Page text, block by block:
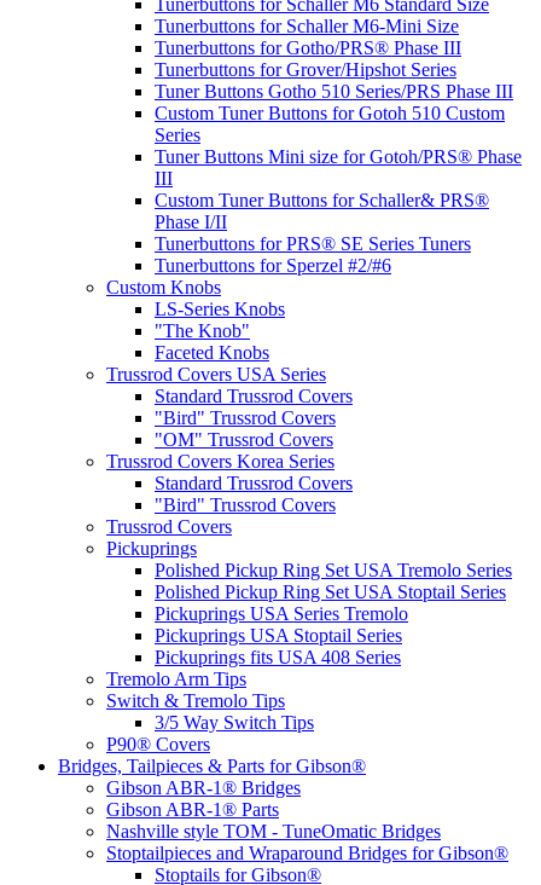
Tunerbuttons for Schaller M6 Standard Size
Tunerbuttons for Schaller M6-Mini Size
Tunerbuttons for Gotho/PRS® Phase III
Tunerbuttons for Grover/Hipshot Series
Tuner Buttons Gotho 510 Series/PRS Phase III
Custom Tuner Buttons for Gotoh 510 Custom
Series
Tuner Buttons Mini size for Gotoh/PRS® Phase
III
Custom Tuner Buttons for Schaller& PRS®
Phase I/II
Tunerbuttons for PRS® SE Series Tuners
Tunerbuttons for Sperzel #2/#6
Custom Knobs
LS-Series Knobs
"The Knob"
Faceted Knobs
Trussrod Covers USA Series
Standard Trussrod Covers
"Bird" Trussrod Covers
"OM" Trussrod Covers
Trussrod Covers Korea Series
Standard Trussrod Covers
"Bird" Trussrod Covers
Trussrod Covers
Pickuprings
Polished Pickup Ring Set USA Tremolo Series
Polished Pickup Ring Set USA Stoptail Series
Pickuprings USA Series Tremolo
Pickuprings USA Stoptail Series
Pickuprings fits USA 408 Series
Tremolo Arm Tips
Switch & Tremolo Tips
3/5 Way Switch Tips
P90® Covers
Bridges, Tailpieces & Parts for Gibson®
Gibson ABR-1® Bridges
Gibson ABR-1® Parts
Nashville style TOM - TuneOmatic Bridges
Stoptailpieces and Wraparound Bridges for Gibson®
Stoptails for Gibson®